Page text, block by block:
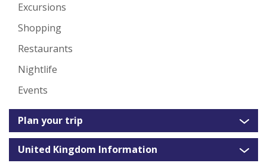
Excursions
Shopping
Restaurants
Nightlife
Events
Plan your trip
United Kingdom Information